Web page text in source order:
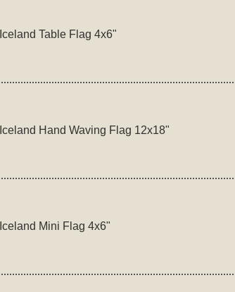
Iceland Table Flag 4x6"
Iceland Hand Waving Flag 12x18"
Iceland Mini Flag 4x6"